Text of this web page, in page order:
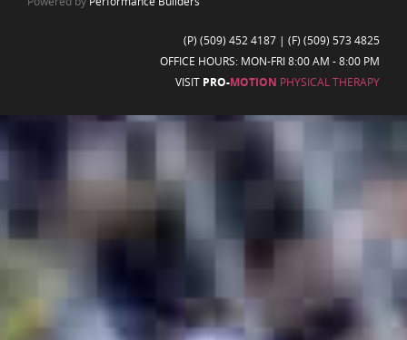
(P) (509) 452 4187 | (F) (509) 573 4825
OFFICE HOURS: MON-FRI 8:00 AM - 8:00 PM
VISIT PRO-MOTION PHYSICAL THERAPY